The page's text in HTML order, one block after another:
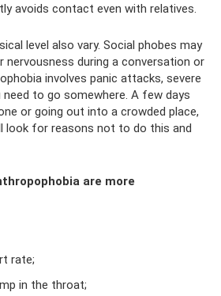
avoids contact even with relatives.
level also vary. Social phobes may
nervousness during a conversation or
involves panic attacks, severe
to go somewhere. A few days
or going out into a crowded place,
look for reasons not to do this and
are more
rate;
in the throat;